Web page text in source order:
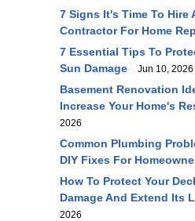
7 Signs It's Time To Hire
Contractor For Home
7 Essential Tips To
Sun Damage
Jun 10, 2026
Basement Renovation
Increase Your Home's
2026
Common Plumbing
DIY Fixes For
How To Protect Your
Damage And Extend Its
2026